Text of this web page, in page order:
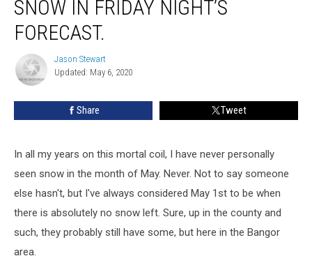
Actually
Snow
Friday
Night’s
Forecast.
SNOW IN FRIDAY NIGHT’S
FORECAST.
Jason
Stewart
Jason Stewart
Updated: May 6, 2020
Share Tweet
In all my years on this mortal coil, I have never personally
seen snow in the month of May. Never. Not to say someone
else hasn't, but I've always considered May 1st to be when
there is absolutely no snow left. Sure, up in the county and
such, they probably still have some, but here in the Bangor
area.